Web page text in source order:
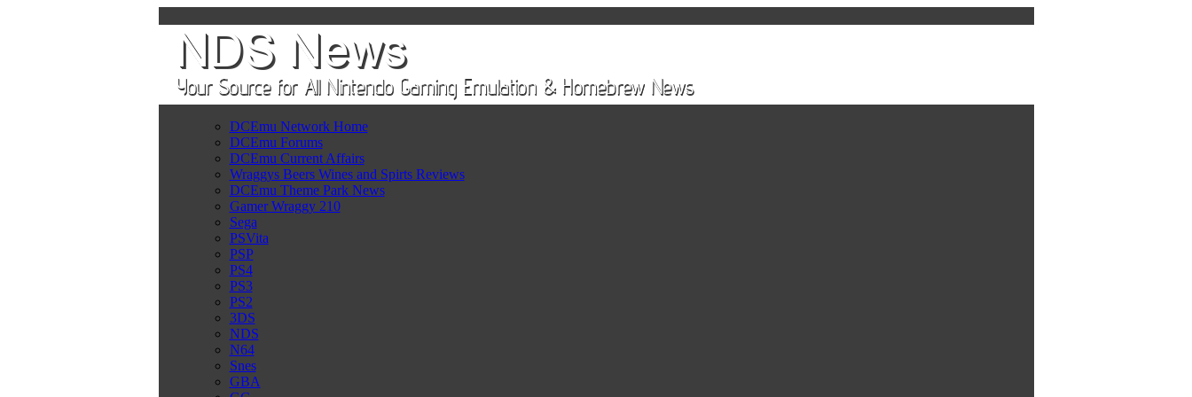
DCEmu Network Home
DCEmu Forums
DCEmu Current Affairs
Wraggys Beers Wines and Spirts Reviews
DCEmu Theme Park News
Gamer Wraggy 210
Sega
PSVita
PSP
PS4
PS3
PS2
3DS
NDS
N64
Snes
GBA